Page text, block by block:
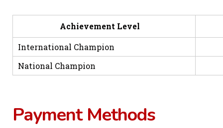
Achievement Level
International Champion
National Champion
Payment Methods